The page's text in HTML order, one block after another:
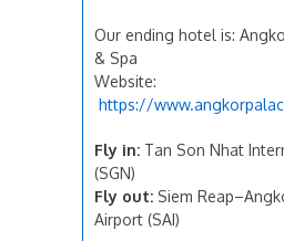
Our ending hotel is:
& Spa
Website:
https://
Fly in: Tan Son Nhat
(SGN)
Fly out: Siem
Airport (SAI)